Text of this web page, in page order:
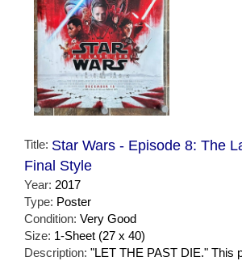
Title: Star Wars - Episode 8: The
Final Style
Year: 2017
Type: Poster
Condition: Very Good
Size: 1-Sheet (27 x 40)
Description: "LET THE PAST DIE." This